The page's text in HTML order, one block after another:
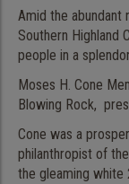
Amid the abundant
Southern Highland
people in a
Moses H. Cone
Blowing Rock,
Cone was a
philanthropist of
the gleaming white